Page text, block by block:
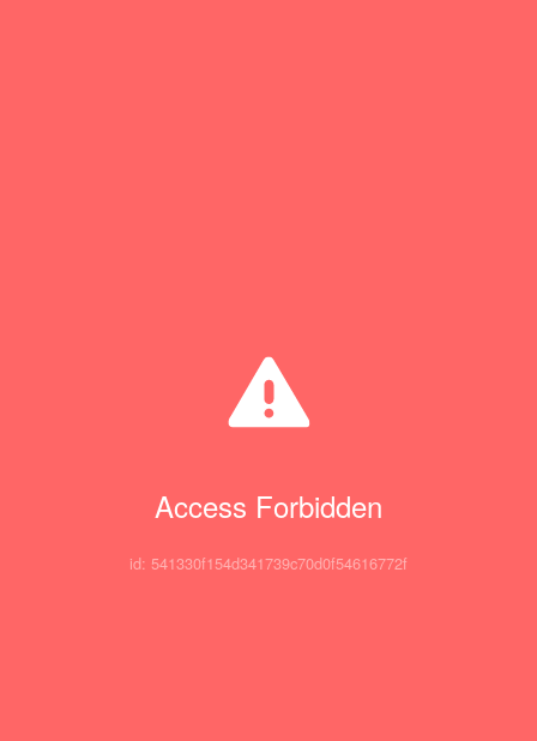
Access Forbidden
id: 541330f154d341739c70d0f54616772f